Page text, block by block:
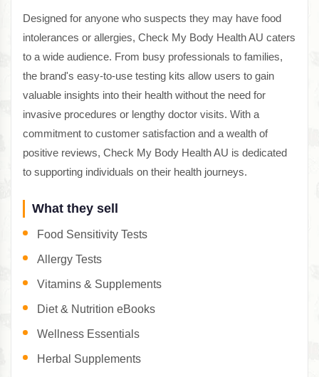
Designed for anyone who suspects they may have food
intolerances or allergies, Check My Body Health AU caters
to a wide audience. From busy professionals to families,
the brand's easy-to-use testing kits allow users to gain
valuable insights into their health without the need for
invasive procedures or lengthy doctor visits. With a
commitment to customer satisfaction and a wealth of
positive reviews, Check My Body Health AU is dedicated
to supporting individuals on their health journeys.
What they sell
Food Sensitivity Tests
Allergy Tests
Vitamins & Supplements
Diet & Nutrition eBooks
Wellness Essentials
Herbal Supplements